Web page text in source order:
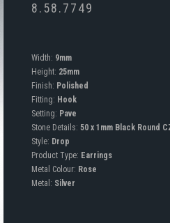
8.58.7749
Width: 9mm
Height: 25mm
Finish: Polished
Fitting: Hook
Setting: Pave
Stone Details: 50 x 1mm Black Round
Style: Drop
Product Type: Earrings
Metal Colour: Rose
Metal: Silver